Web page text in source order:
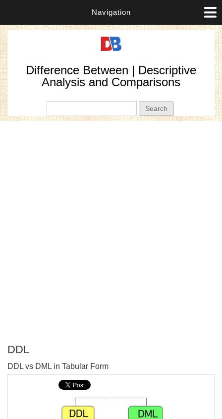
Navigation
Difference Between | Descriptive
Analysis and Comparisons
DDL
DDL vs DML in Tabular Form